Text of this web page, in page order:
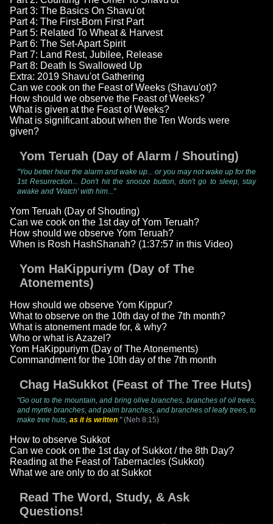
Part 3: The Basics On Shavu'ot
Part 4: The First-Born First Part
Part 5: Related To Wheat & Harvest
Part 6: The Set-Apart Spirit
Part 7: Land Rest, Jubilee, Release
Part 8: Death Is Swallowed Up
Extra: 2019 Shavu'ot Gathering
Can we cook on the Feast of Weeks (Shavu'ot)?
How should we observe the Feast of Weeks?
What is given at the Feast of Weeks?
What is significant about when the Ten Words were
given?
Yom Teruah (Day of Alarm / Shouting)
"You better hear the alarm and wake up... or you may not wake up for the
1st Resurrection... Don't hit the snooze button, don't go to sleep, stay
awake and 'Watch' with him..."
Yom Teruah (Day of Shouting)
Can we cook on the 1st day of Yom Teruah?
How should we observe Yom Teruah?
When is Rosh HashShanah? (1:37:57 in this Video)
Yom HaKippuriym (Day of The
Atonements)
How should we observe Yom Kippur?
What to observe on the 10th day of the 7th month?
What is atonement made for, & why?
Who or what is Azazel?
Yom HaKippuriym (Day of The Atonements)
Commandment for the 10th day of the 7th month
Chag HaSukkot (Feast of The Tree Huts)
"Go out to the mountain, and bring olive branches, branches of oil trees,
and myrtle branches, and palm branches, and branches of leafy trees, to
make tree huts, as it is written."(Neh 8:15)
How to observe Sukkot
Can we cook on the 1st day of Sukkot / the 8th Day?
Reading at the Feast of Tabernacles (Sukkot)
What we are only to do at Sukkot
Read The Word, Study, & Ask
Questions!